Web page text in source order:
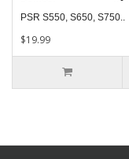
PSR S550, S650, S750..
$19.99